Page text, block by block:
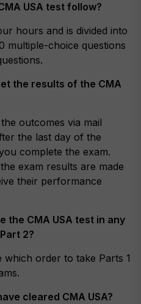
USA test follow?
hours and is divided into
multiple-choice questions
the results of the CMA
outcomes via mail
the last day of the
complete the exam.
exam results are made
their performance
the CMA USA test in any
2?
order to take Parts 1
cleared CMA USA?